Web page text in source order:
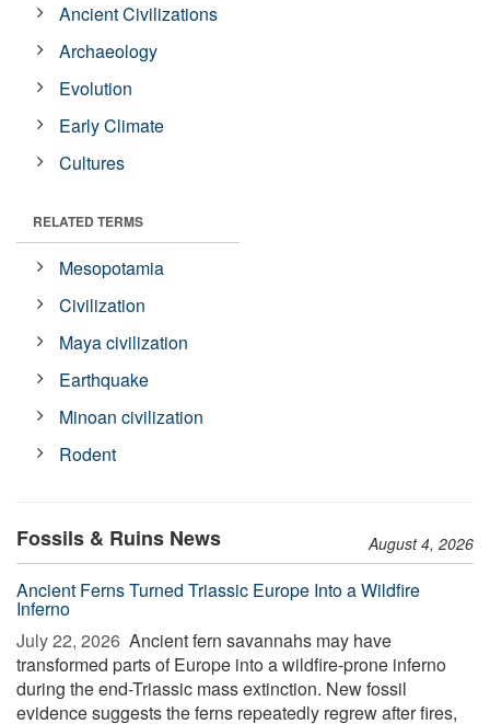
Ancient Civilizations
Archaeology
Evolution
Early Climate
Cultures
RELATED TERMS
Mesopotamia
Civilization
Maya civilization
Earthquake
Minoan civilization
Rodent
Fossils & Ruins News August 4, 2026
Ancient Ferns Turned Triassic Europe Into a Wildfire
Inferno
July 22, 2026  Ancient fern savannahs may have
transformed parts of Europe into a wildfire-prone inferno
during the end-Triassic mass extinction. New fossil
evidence suggests the ferns repeatedly regrew after fires,